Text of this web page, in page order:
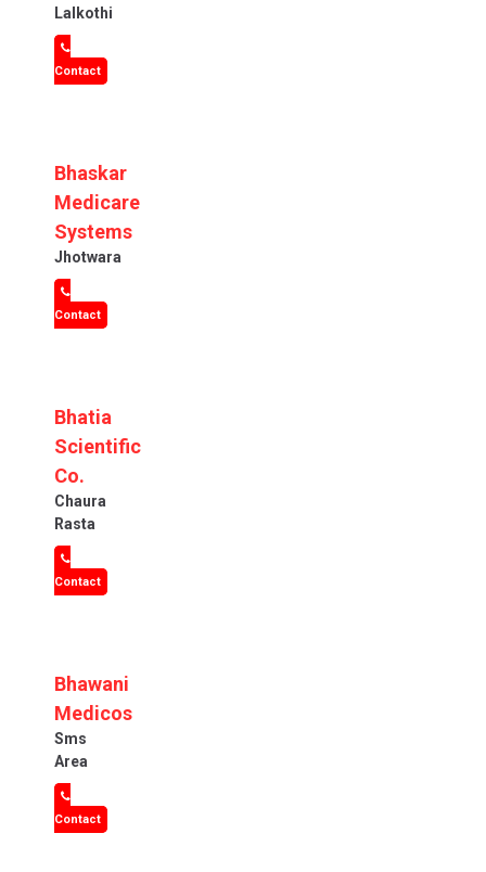
Lalkothi
Contact
Bhaskar
Medicare
Systems
Jhotwara
Contact
Bhatia
Scientific
Co.
Chaura
Rasta
Contact
Bhawani
Medicos
Sms
Area
Contact